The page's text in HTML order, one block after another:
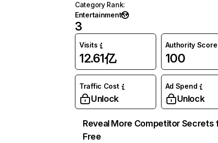
Category Rank:
Entertainment
3
Visits
12.61亿
Authority Score
100
Traffic Cost
Unlock
Ad Spend
Unlock
Reveal More Competitor Secrets
Free